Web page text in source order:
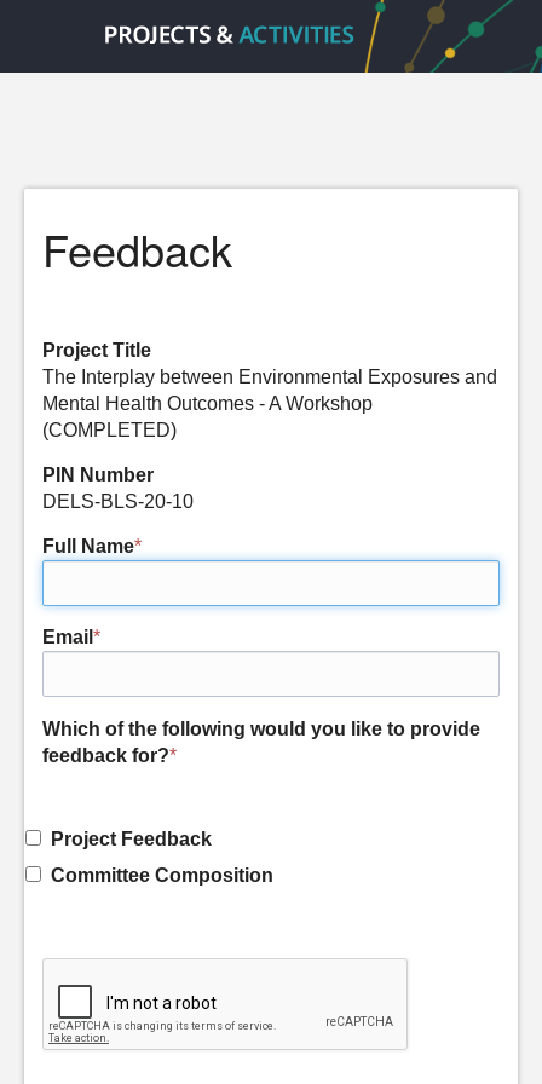
Feedback
Project Title
The Interplay between Environmental Exposures and
Mental Health Outcomes - A Workshop
(COMPLETED)
PIN Number
DELS-BLS-20-10
Full Name*
Email *
Which of the following would you like to provide
feedback for?*
Project Feedback
Committee Composition